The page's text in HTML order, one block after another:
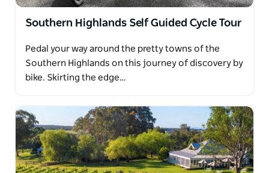
Southern Highlands Self Guided Cycle Tour
Pedal your way around the pretty towns of the
Southern Highlands on this journey of discovery by
bike. Skirting the edge…